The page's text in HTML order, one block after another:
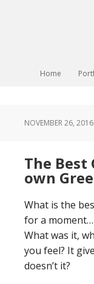
Home
NOVEMBER 26, 2016
The
own
What is the
for a
What was it,
you feel? It
doesn’t it?